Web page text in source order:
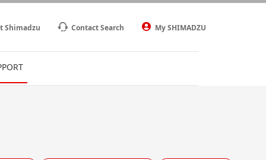
Shimadzu Contact Search My SHIMADZU